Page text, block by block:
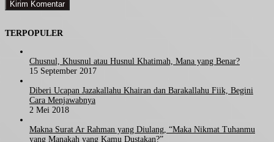
TERPOPULER
Chusnul, Khusnul atau Husnul Khatimah, Mana yang Benar?
15 September 2017
Diberi Ucapan Jazakallahu Khairan dan Barakallahu Fiik, Begini
Cara Menjawabnya
2 Mei 2018
Makna Surat Ar Rahman yang Diulang, “Maka Nikmat Tuhanmu
yang Manakah yang Kamu Dustakan?”